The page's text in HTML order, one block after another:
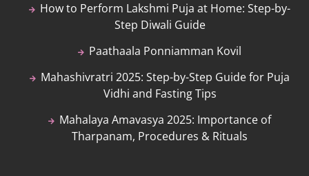
How to Perform Lakshmi Puja at Home: Step-by-
Step Diwali Guide
Paathaala Ponniamman Kovil
Mahashivratri 2025: Step-by-Step Guide for Puja
Vidhi and Fasting Tips
Mahalaya Amavasya 2025: Importance of
Tharpanam, Procedures & Rituals